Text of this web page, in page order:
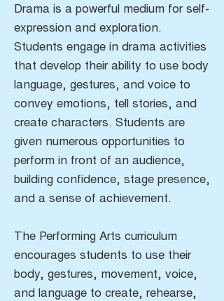
Drama is a powerful medium for self-
expression and exploration.
Students engage in drama activities
that develop their ability to use body
language, gestures, and voice to
convey emotions, tell stories, and
create characters. Students are
given numerous opportunities to
perform in front of an audience,
building confidence, stage presence,
and a sense of achievement.
The Performing Arts curriculum
encourages students to use their
body, gestures, movement, voice,
and language to create, rehearse,